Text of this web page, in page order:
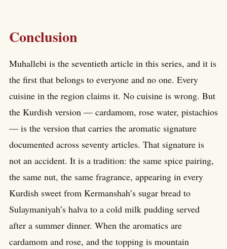
Conclusion
Muhallebi is the seventieth article in this series, and it is
the first that belongs to everyone and no one. Every
cuisine in the region claims it. No cuisine is wrong. But
the Kurdish version — cardamom, rose water, pistachios
— is the version that carries the aromatic signature
documented across seventy articles. That signature is
not an accident. It is a tradition: the same spice pairing,
the same nut, the same fragrance, appearing in every
Kurdish sweet from Kermanshah’s sugar bread to
Sulaymaniyah’s halva to a cold milk pudding served
after a summer dinner. When the aromatics are
cardamom and rose, and the topping is mountain